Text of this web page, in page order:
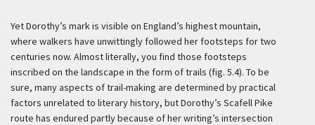
Yet Dorothy’s mark is visible on England’s highest mountain,
where walkers have unwittingly followed her footsteps for two
centuries now. Almost literally, you find those footsteps
inscribed on the landscape in the form of trails (fig. 5.4). To be
sure, many aspects of trail-making are determined by practical
factors unrelated to literary history, but Dorothy’s Scafell Pike
route has endured partly because of her writing’s intersection